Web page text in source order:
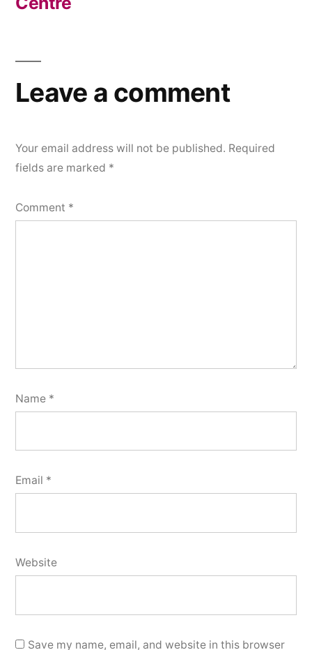
Leave a comment
Your email address will not be published. Required
fields are marked *
Comment *
Name *
Email *
Website
Save my name, email, and website in this browser